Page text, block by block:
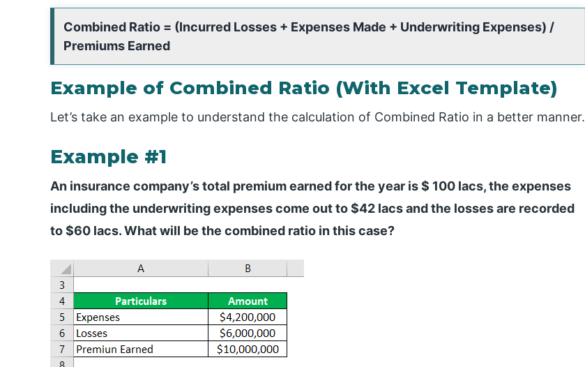
Combined Ratio = (Incurred Losses + Expenses Made + Underwriting Expenses) /
Premiums Earned
Example of Combined Ratio (With Excel Template)
Let’s take an example to understand the calculation of Combined Ratio in a better manner.
Example #1
An insurance company’s total premium earned for the year is $ 100 lacs, the expenses
including the underwriting expenses come out to $42 lacs and the losses are recorded
to $60 lacs. What will be the combined ratio in this case?